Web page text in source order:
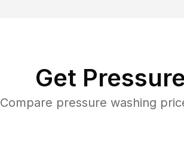
Get
Compare pressure washing